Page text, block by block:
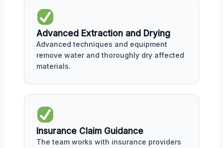
Advanced Extraction and Drying
Advanced techniques and equipment
remove water and thoroughly dry affected
materials.
Insurance Claim Guidance
The team works with insurance providers